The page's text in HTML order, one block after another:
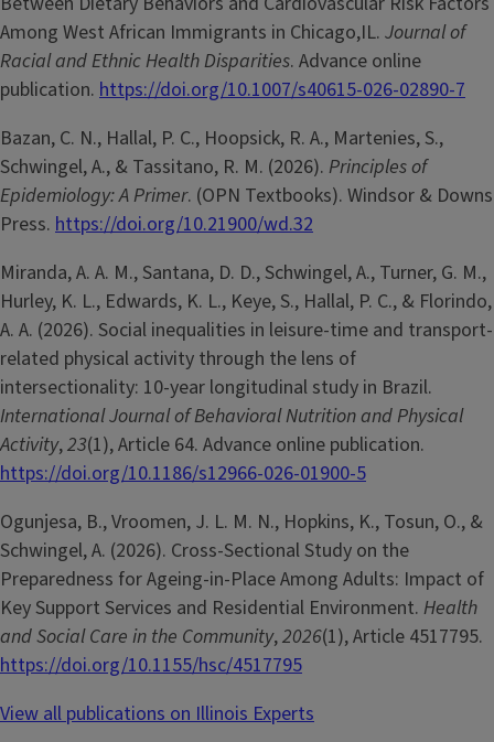
Among West African Immigrants in Chicago,IL. Journal of
Racial and Ethnic Health Disparities. Advance online
publication. https://doi.org/10.1007/s40615-026-02890-7
Bazan, C. N., Hallal, P. C., Hoopsick, R. A., Martenies, S.,
Schwingel, A., & Tassitano, R. M. (2026). Principles of
Epidemiology: A Primer. (OPN Textbooks). Windsor & Downs
Press. https://doi.org/10.21900/wd.32
Miranda, A. A. M., Santana, D. D., Schwingel, A., Turner, G. M.,
Hurley, K. L., Edwards, K. L., Keye, S., Hallal, P. C., & Florindo,
A. A. (2026). Social inequalities in leisure-time and transport-
related physical activity through the lens of
intersectionality: 10-year longitudinal study in Brazil.
International Journal of Behavioral Nutrition and Physical
Activity,23(1), Article 64. Advance online publication.
https://doi.org/10.1186/s12966-026-01900-5
Ogunjesa, B., Vroomen, J. L. M. N., Hopkins, K., Tosun, O., &
Schwingel, A. (2026). Cross-Sectional Study on the
Preparedness for Ageing-in-Place Among Adults: Impact of
Key Support Services and Residential Environment. Health
and Social Care in the Community,2026(1), Article 4517795.
https://doi.org/10.1155/hsc/4517795
View all publications on Illinois Experts